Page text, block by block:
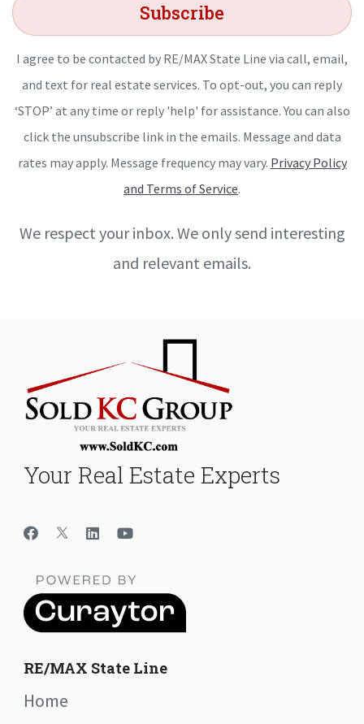
Subscribe
I agree to be contacted by RE/MAX State Line via call, email,
and text for real estate services. To opt-out, you can reply
‘STOP’ at any time or reply 'help' for assistance. You can also
click the unsubscribe link in the emails. Message and data
rates may apply. Message frequency may vary. Privacy Policy
and Terms of Service.
We respect your inbox. We only send interesting
and relevant emails.
Your Real Estate Experts
RE/MAX State Line
Home